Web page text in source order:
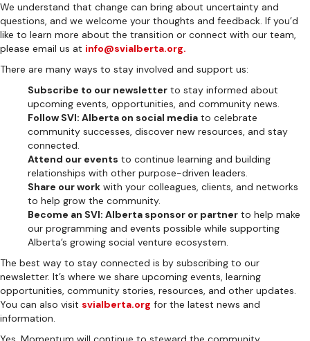
We understand that change can bring about uncertainty and
questions, and we welcome your thoughts and feedback. If you’d
like to learn more about the transition or connect with our team,
please email us at info@svialberta.org.
There are many ways to stay involved and support us:
Subscribe to our newsletter to stay informed about
upcoming events, opportunities, and community news.
Follow SVI: Alberta on social media to celebrate
community successes, discover new resources, and stay
connected.
Attend our events to continue learning and building
relationships with other purpose-driven leaders.
Share our work with your colleagues, clients, and networks
to help grow the community.
Become an SVI: Alberta sponsor or partner to help make
our programming and events possible while supporting
Alberta’s growing social venture ecosystem.
The best way to stay connected is by subscribing to our
newsletter. It’s where we share upcoming events, learning
opportunities, community stories, resources, and other updates.
You can also visit svialberta.org for the latest news and
information.